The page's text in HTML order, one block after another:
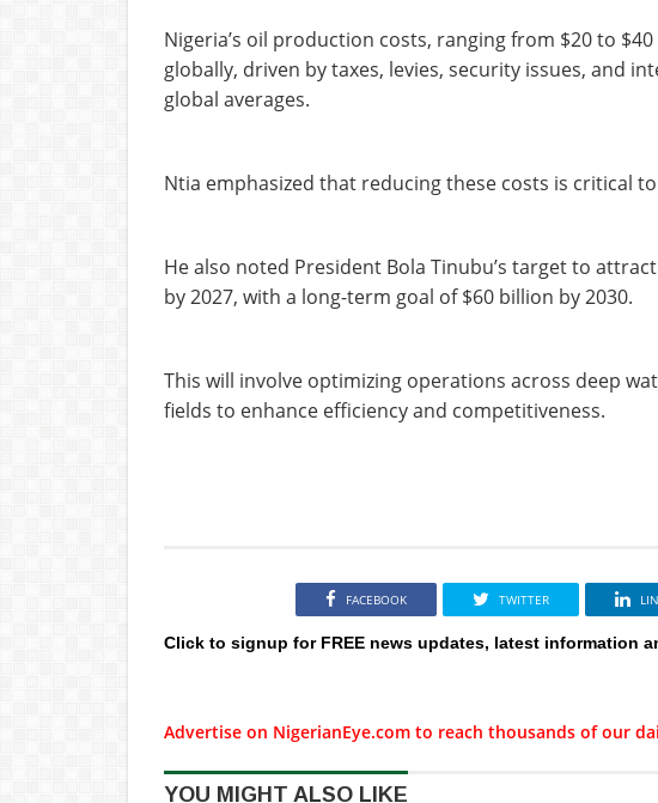
Nigeria’s oil production costs, ranging from $20 to
globally, driven by taxes, levies, security issues, and
global averages.
Ntia emphasized that reducing these costs is critical
He also noted President Bola Tinubu’s target to
by 2027, with a long-term goal of $60 billion by 2030.
This will involve optimizing operations across deep
fields to enhance efficiency and competitiveness.
FACEBOOK TWITTER
Click to signup for FREE news updates, latest information
Advertise on NigerianEye.com to reach thousands of our
YOU MIGHT ALSO LIKE